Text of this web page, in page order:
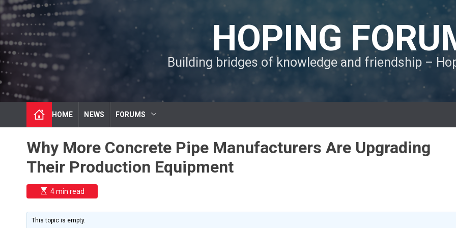
S
k
p
o
c
o
n
n
HOPING
Building bridges of knowledge and friendship –
HOME NEWS FORUMS
Why More Concrete Pipe Manufacturers Are Upgrading
Their Production Equipment
E
s
i
m
4 min read
This topic is empty.